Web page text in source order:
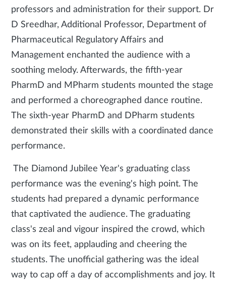
professors and administration for their support. Dr
D Sreedhar, Additional Professor, Department of
Pharmaceutical Regulatory Affairs and
Management enchanted the audience with a
soothing melody. Afterwards, the fifth-year
PharmD and MPharm students mounted the stage
and performed a choreographed dance routine.
The sixth-year PharmD and DPharm students
demonstrated their skills with a coordinated dance
performance.
The Diamond Jubilee Year's graduating class
performance was the evening's high point. The
students had prepared a dynamic performance
that captivated the audience. The graduating
class's zeal and vigour inspired the crowd, which
was on its feet, applauding and cheering the
students. The unofficial gathering was the ideal
way to cap off a day of accomplishments and joy. It